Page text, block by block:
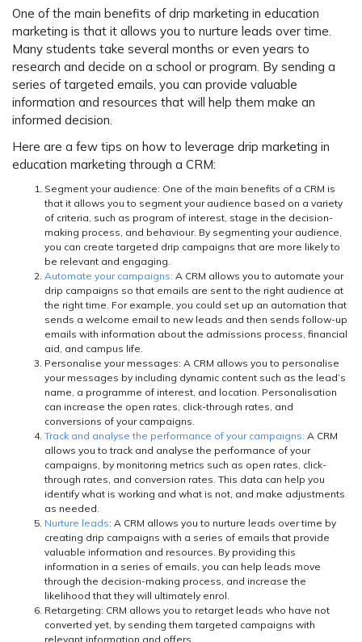
One of the main benefits of drip marketing in education
marketing is that it allows you to nurture leads over time.
Many students take several months or even years to
research and decide on a school or program. By sending a
series of targeted emails, you can provide valuable
information and resources that will help them make an
informed decision.
Here are a few tips on how to leverage drip marketing in
education marketing through a CRM:
Segment your audience: One of the main benefits of a CRM is
that it allows you to segment your audience based on a variety
of criteria, such as program of interest, stage in the decision-
making process, and behaviour. By segmenting your audience,
you can create targeted drip campaigns that are more likely to
be relevant and engaging.
Automate your campaigns: A CRM allows you to automate your
drip campaigns so that emails are sent to the right audience at
the right time. For example, you could set up an automation that
sends a welcome email to new leads and then sends follow-up
emails with information about the admissions process, financial
aid, and campus life.
Personalise your messages: A CRM allows you to personalise
your messages by including dynamic content such as the lead’s
name, a programme of interest, and location. Personalisation
can increase the open rates, click-through rates, and
conversions of your campaigns.
Track and analyse the performance of your campaigns: A CRM
allows you to track and analyse the performance of your
campaigns, by monitoring metrics such as open rates, click-
through rates, and conversion rates. This data can help you
identify what is working and what is not, and make adjustments
as needed.
Nurture leads: A CRM allows you to nurture leads over time by
creating drip campaigns with a series of emails that provide
valuable information and resources. By providing this
information in a series of emails, you can help leads move
through the decision-making process, and increase the
likelihood that they will ultimately enrol.
Retargeting: CRM allows you to retarget leads who have not
converted yet, by sending them targeted campaigns with
relevant information and offers.